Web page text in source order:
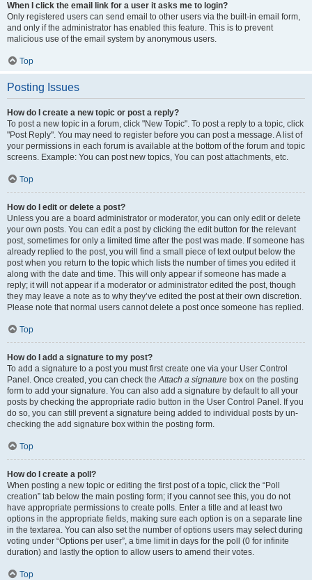
When I click the email link for a user it asks me to login?
Only registered users can send email to other users via the built-in email form,
and only if the administrator has enabled this feature. This is to prevent
malicious use of the email system by anonymous users.
Top
Posting Issues
How do I create a new topic or post a reply?
To post a new topic in a forum, click "New Topic". To post a reply to a topic, click
"Post Reply". You may need to register before you can post a message. A list of
your permissions in each forum is available at the bottom of the forum and topic
screens. Example: You can post new topics, You can post attachments, etc.
Top
How do I edit or delete a post?
Unless you are a board administrator or moderator, you can only edit or delete
your own posts. You can edit a post by clicking the edit button for the relevant
post, sometimes for only a limited time after the post was made. If someone has
already replied to the post, you will find a small piece of text output below the
post when you return to the topic which lists the number of times you edited it
along with the date and time. This will only appear if someone has made a
reply; it will not appear if a moderator or administrator edited the post, though
they may leave a note as to why they’ve edited the post at their own discretion.
Please note that normal users cannot delete a post once someone has replied.
Top
How do I add a signature to my post?
To add a signature to a post you must first create one via your User Control
Panel. Once created, you can check theAttach a signature box on the posting
form to add your signature. You can also add a signature by default to all your
posts by checking the appropriate radio button in the User Control Panel. If you
do so, you can still prevent a signature being added to individual posts by un-
checking the add signature box within the posting form.
Top
How do I create a poll?
When posting a new topic or editing the first post of a topic, click the “Poll
creation” tab below the main posting form; if you cannot see this, you do not
have appropriate permissions to create polls. Enter a title and at least two
options in the appropriate fields, making sure each option is on a separate line
in the textarea. You can also set the number of options users may select during
voting under “Options per user”, a time limit in days for the poll (0 for infinite
duration) and lastly the option to allow users to amend their votes.
Top